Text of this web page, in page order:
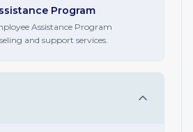
Program
Assistance Program
and support services.